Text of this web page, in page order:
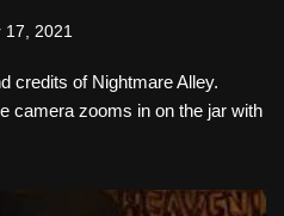
17, 2021
credits of Nightmare Alley.
camera zooms in on the jar with